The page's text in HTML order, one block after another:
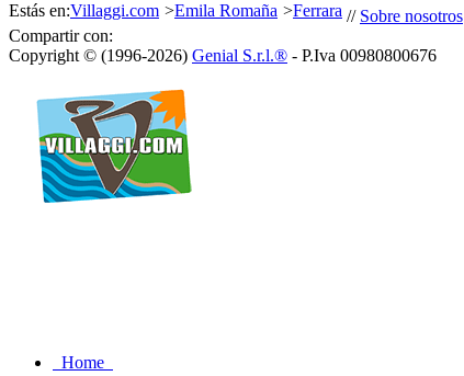
Estás en:Villaggi.com >Emila Romaña >Ferrara // Sobre nosotros
Compartir con:
Copyright © (1996-2026) Genial S.r.l.® - P.Iva 00980800676
Home